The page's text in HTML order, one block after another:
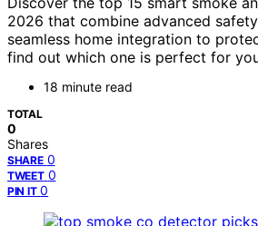
2026 that combine advanced
seamless home integration to
find out which one is perfect for
18 minute read
TOTAL
0
Shares
SHARE 0
TWEET 0
PIN IT 0